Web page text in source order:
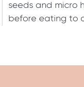
seeds and micro
before eating to